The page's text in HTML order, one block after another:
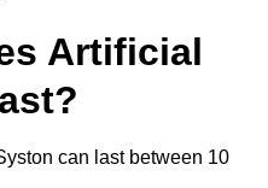
Artificial
can last between 10